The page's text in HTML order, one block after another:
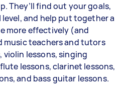
They’ll find out your goals,
and help put together a
more effectively (and
music teachers and tutors
violin lessons, singing
lessons, clarinet lessons,
and bass guitar lessons.